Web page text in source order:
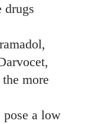
drugs
more
pose a low